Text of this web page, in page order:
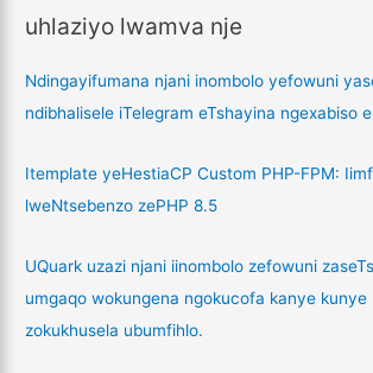
uhlaziyo lwamva nje
Ndingayifumana njani inombolo yefowuni
ndibhalisele iTelegram eTshayina ngexabiso
Itemplate yeHestiaCP Custom PHP-FPM:
lweNtsebenzo zePHP 8.5
UQuark uzazi njani iinombolo zefowuni
umgaqo wokungena ngokucofa kanye
zokukhusela ubumfihlo.